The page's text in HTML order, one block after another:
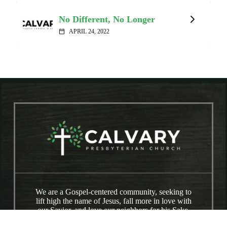
No Different, No Longer
calendar_today APRIL 24, 2022
We are a Gospel-centered community, seeking to
lift high the name of Jesus, fall more in love with
our Savior, and love our neighbors for his Sake.